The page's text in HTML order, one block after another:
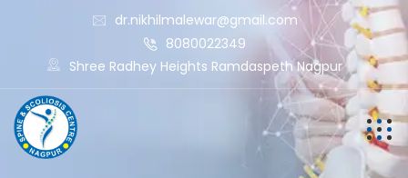
dr.nikhilmalewar@gmail.com
8080022349
Shree Radhey Heights Ramdaspeth Nagpur